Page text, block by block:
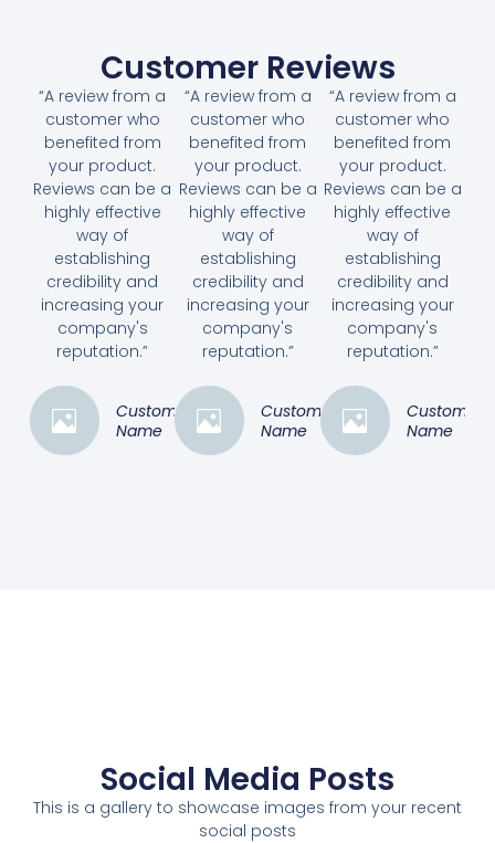
Customer Reviews
“A review from a
customer who
benefited from
your product.
Reviews can be a
highly effective
way of
establishing
credibility and
increasing your
company's
reputation.”
Customer
Name
“A review from a
customer who
benefited from
your product.
Reviews can be a
highly effective
way of
establishing
credibility and
increasing your
company's
reputation.”
Customer
Name
“A review from a
customer who
benefited from
your product.
Reviews can be a
highly effective
way of
establishing
credibility and
increasing your
company's
reputation.”
Customer
Name
Social Media Posts
This is a gallery to showcase images from your recent
social posts